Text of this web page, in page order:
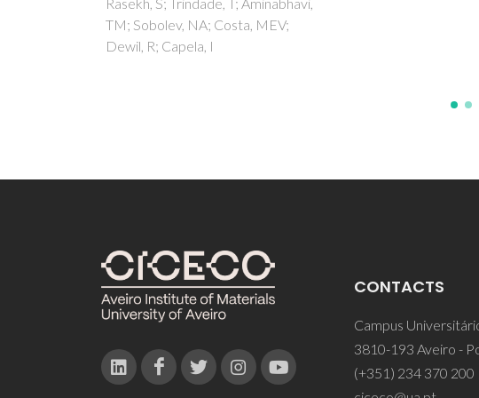
CONTACTS
Campus
3810-193 Aveiro -
(+351) 234 370 200